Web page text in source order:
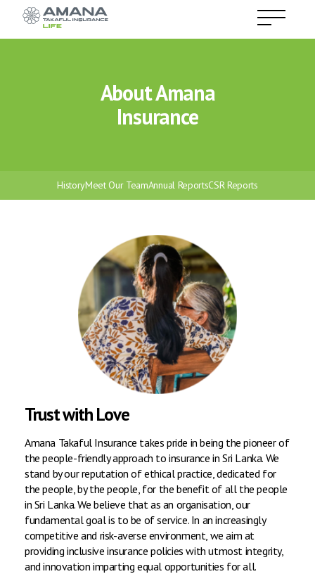
About Amana
Insurance
HistoryMeet Our TeamAnnual ReportsCSR Reports
Trust with Love
Amana Takaful Insurance takes pride in being the pioneer of
the people-friendly approach to insurance in Sri Lanka. We
stand by our reputation of ethical practice, dedicated for
the people, by the people, for the benefit of all the people
in Sri Lanka. We believe that as an organisation, our
fundamental goal is to be of service. In an increasingly
competitive and risk-averse environment, we aim at
providing inclusive insurance policies with utmost integrity,
and innovation imparting equal opportunities for all.